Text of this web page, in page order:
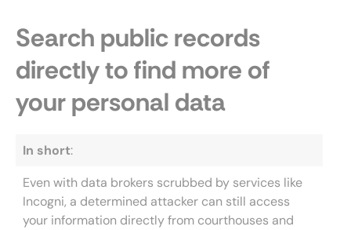
Search public records
directly to find more of
your personal data
In short:
Even with data brokers scrubbed by services like
Incogni, a determined attacker can still access
your information directly from courthouses and